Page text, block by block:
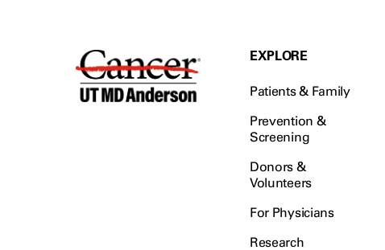
EXPLORE
Patients & Family
Prevention &
Screening
Donors &
Volunteers
For Physicians
Research